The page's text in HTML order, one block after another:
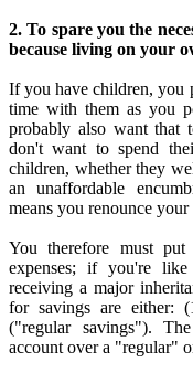
2. To spare you the
because living on your
If you have children, you
time with them as you
probably also want that
don't want to spend
children, whether they
an unaffordable
means you renounce
You therefore must
expenses; if you're
receiving a major
for savings are either:
("regular savings").
account over a "regular"